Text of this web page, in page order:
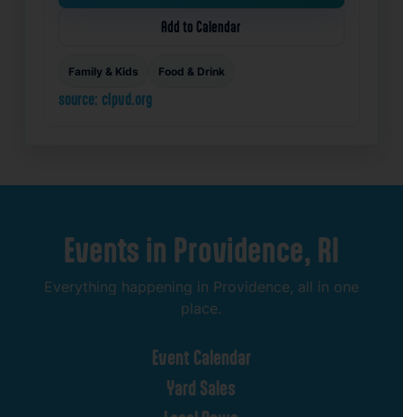
Add to Calendar
Family & Kids Food & Drink
source: clpvd.org
Events in Providence, RI
Everything happening in Providence, all in one
place.
Event Calendar
Yard Sales